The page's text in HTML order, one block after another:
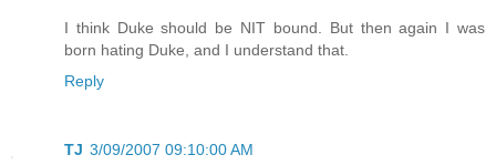
I think Duke should be NIT bound. But then again I was
born hating Duke, and I understand that.
Reply
TJ 3/09/2007 09:10:00 AM